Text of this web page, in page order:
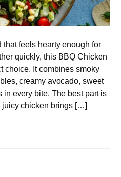
that feels hearty enough for
quickly, this BBQ Chicken
choice. It combines smoky
creamy avocado, sweet
in every bite. The best part is
juicy chicken brings […]